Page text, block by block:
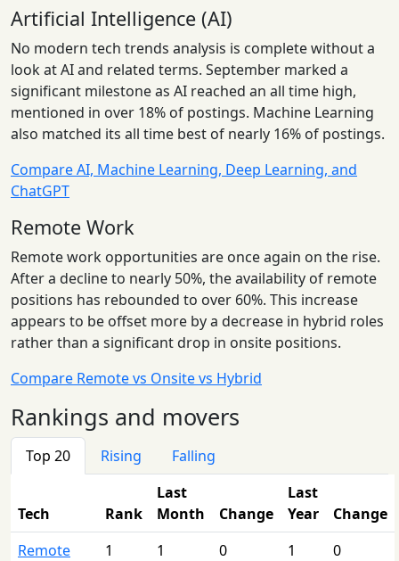
Artificial Intelligence (AI)
No modern tech trends analysis is complete without a
look at AI and related terms. September marked a
significant milestone as AI reached an all time high,
mentioned in over 18% of postings. Machine Learning
also matched its all time best of nearly 16% of postings.
Compare AI, Machine Learning, Deep Learning, and
ChatGPT
Remote Work
Remote work opportunities are once again on the rise.
After a decline to nearly 50%, the availability of remote
positions has rebounded to over 60%. This increase
appears to be offset more by a decrease in hybrid roles
rather than a significant drop in onsite positions.
Compare Remote vs Onsite vs Hybrid
Rankings and movers
Top 20 Rising Falling
Tech Rank
Last
Month
Change
Last
Year
Change
Remote
1 1 0 1
0